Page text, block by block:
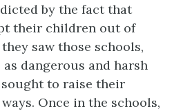
by the fact that
their children out of
saw those schools,
dangerous and harsh
to raise their
Once in the schools,